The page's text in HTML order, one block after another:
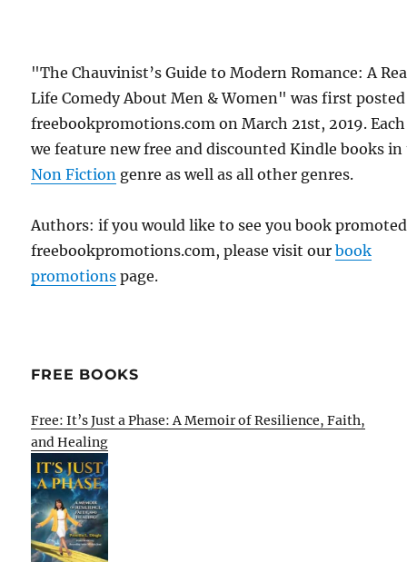
"The Chauvinist’s Guide to Modern Romance: A
Life Comedy About Men & Women" was first
freebookpromotions.com on March 21st, 2019.
we feature new free and discounted Kindle books
Non Fiction genre as well as all other genres.
Authors: if you would like to see you book
freebookpromotions.com, please visit ourbook
promotions page.
FREE BOOKS
Free: It’s Just a Phase: A Memoir of Resilience, Faith,
and Healing